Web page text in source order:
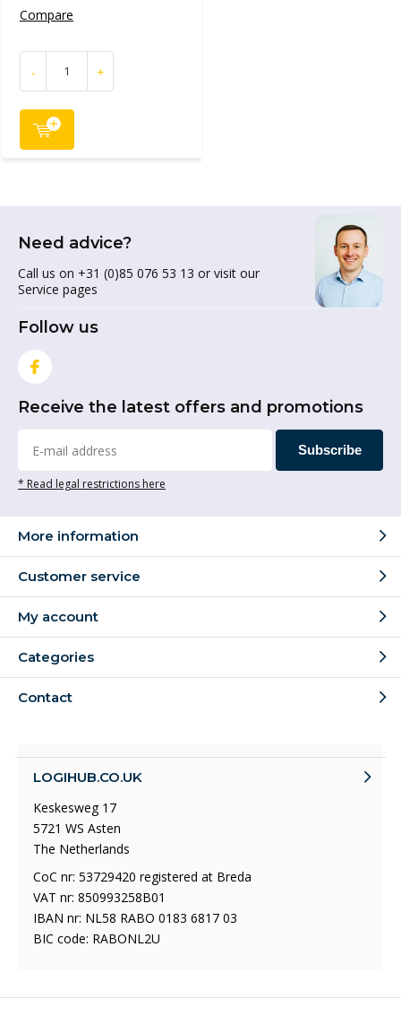
Compare
- +
Need advice?
Call us on +31 (0)85 076 53 13 or visit our
Service pages
Follow us
Receive the latest offers and promotions
Subscribe
* Read legal restrictions here
More information
Customer service
My account
Categories
Contact
LOGIHUB.CO.UK
Keskesweg 17
5721 WS Asten
The Netherlands
CoC nr: 53729420 registered at Breda
VAT nr: 850993258B01
IBAN nr: NL58 RABO 0183 6817 03
BIC code: RABONL2U